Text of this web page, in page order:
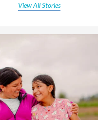
View All Stories